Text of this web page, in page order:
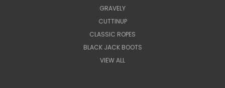
GRAVELY
CUTTINUP
CLASSIC ROPES
BLACK JACK BOOTS
VIEW ALL